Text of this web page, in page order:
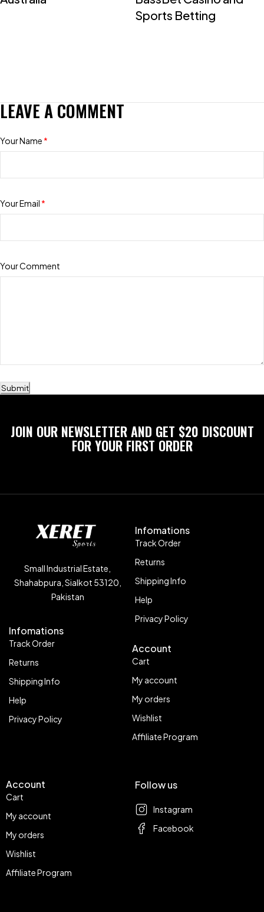
Sports Betting
LEAVE A COMMENT
Your Name *
Your Email *
Your Comment
Submit
JOIN OUR NEWSLETTER AND GET $20 DISCOUNT
FOR YOUR FIRST ORDER
Small Industrial Estate,
Shahabpura, Sialkot 53120,
Pakistan
Infomations
Track Order
Returns
Shipping Info
Help
Privacy Policy
Infomations
Track Order
Returns
Shipping Info
Help
Privacy Policy
Account
Cart
My account
My orders
Wishlist
Affiliate Program
Account
Cart
My account
My orders
Wishlist
Affiliate Program
Follow us
Instagram
Facebook